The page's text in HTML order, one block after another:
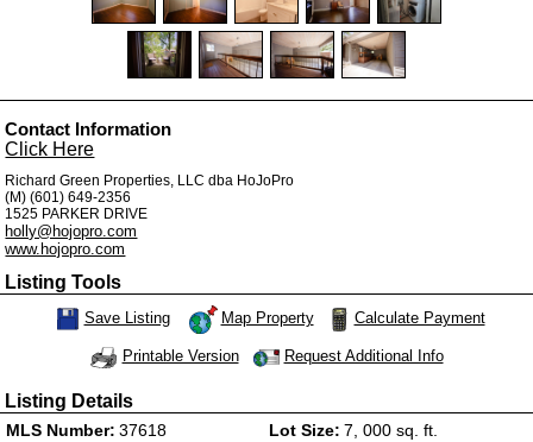
Contact Information
Click Here
Richard Green Properties, LLC dba HoJoPro
(M) (601) 649-2356
1525 PARKER DRIVE
holly@hojopro.com
www.hojopro.com
Listing Tools
Save This Listing
Save Listing Map Property Calculate Payment
Printable Version Request Additional Info
Listing Details
MLS Number: 37618
Lot Size: 7, 000 sq. ft.